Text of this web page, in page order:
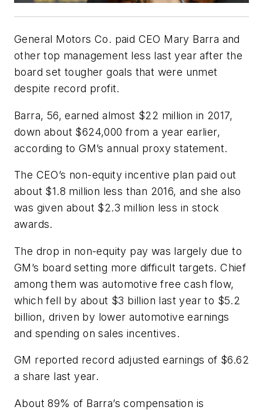
General Motors Co. paid CEO Mary Barra and
other top management less last year after the
board set tougher goals that were unmet
despite record profit.
Barra, 56, earned almost $22 million in 2017,
down about $624,000 from a year earlier,
according to GM’s annual proxy statement.
The CEO’s non-equity incentive plan paid out
about $1.8 million less than 2016, and she also
was given about $2.3 million less in stock
awards.
The drop in non-equity pay was largely due to
GM’s board setting more difficult targets. Chief
among them was automotive free cash flow,
which fell by about $3 billion last year to $5.2
billion, driven by lower automotive earnings
and spending on sales incentives.
GM reported record adjusted earnings of $6.62
a share last year.
About 89% of Barra’s compensation is